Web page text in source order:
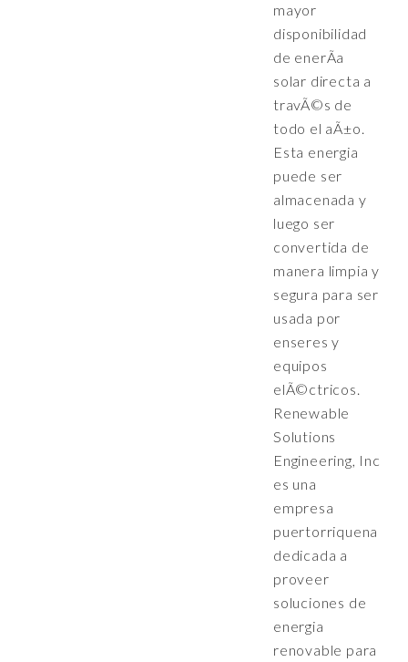
mayor
disponibilidad
de enerÃ­a
solar directa a
travÃ©s de
todo el aÃ±o.
Esta energia
puede ser
almacenada y
luego ser
convertida de
manera limpia y
segura para ser
usada por
enseres y
equipos
elÃ©ctricos.
Renewable
Solutions
Engineering, Inc
es una
empresa
puertorriquena
dedicada a
proveer
soluciones de
energia
renovable para